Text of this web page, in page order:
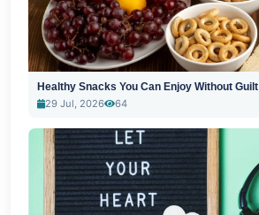
Healthy Snacks You Can Enjoy Without Guilt
29 Jul, 2026
64